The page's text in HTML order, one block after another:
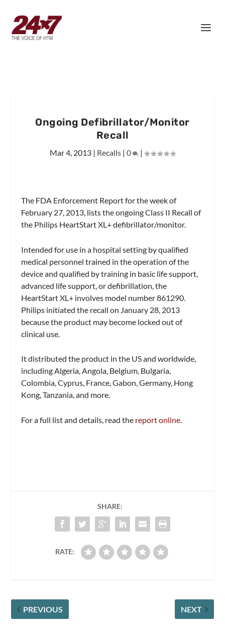
Ongoing Defibrillator/Monitor
Recall
Mar 4, 2013 | Recalls | 0 |
The FDA Enforcement Report for the week of
February 27, 2013, lists the ongoing Class II Recall of
the Philips HeartStart XL+ defibrillator/monitor.
Intended for use in a hospital setting by qualified
medical personnel trained in the operation of the
device and qualified by training in basic life support,
advanced life support, or defibrillation, the
HeartStart XL+ involves model number 861290.
Philips initiated the recall on January 28, 2013
because the product may become locked out of
clinical use.
It distributed the product in the US and worldwide,
including Algeria, Angola, Belgium, Bulgaria,
Colombia, Cyprus, France, Gabon, Germany, Hong
Kong, Tanzania, and more.
For a full list and details, read the report online
SHARE:
RATE:
PREVIOUS NEXT